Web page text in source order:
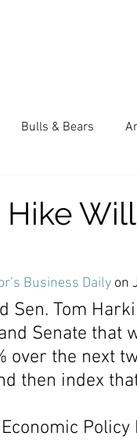
Bulls & Bears
China
Economic Freedom
Business Daily on
Sen. Tom
Senate that
over the next
then index